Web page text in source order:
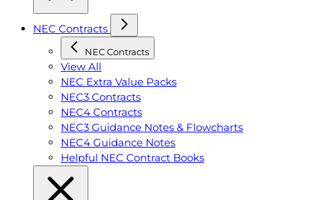
NEC Contracts
NEC Contracts
View All
NEC Extra Value Packs
NEC3 Contracts
NEC4 Contracts
NEC3 Guidance Notes & Flowcharts
NEC4 Guidance Notes
Helpful NEC Contract Books